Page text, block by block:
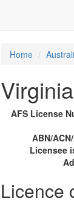
Home
AFS License
ABN/
Licensee
Licence